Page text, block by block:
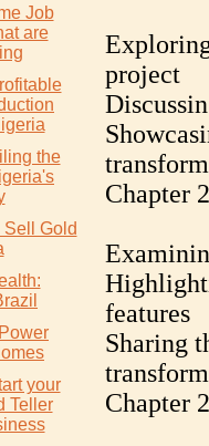
Job
are
the
Gold
your
Teller
project
Chapter
features
Sharing
Chapter